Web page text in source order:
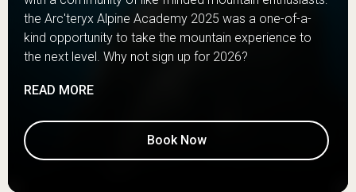
the Arc'teryx Alpine Academy 2025 was a one-of-a-
kind opportunity to take the mountain experience to
the next level. Why not sign up for 2026?
READ MORE
Book Now